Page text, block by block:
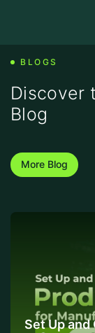
BLOGS
Discover
Blog
More Blog
Set Up